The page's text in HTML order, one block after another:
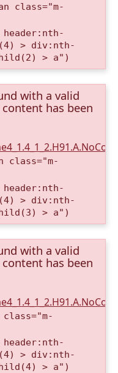
class="m-
> div:nth-
> a")
with a valid
has been
class="m-
> div:nth-
> a")
with a valid
has been
> div:nth-
> a")